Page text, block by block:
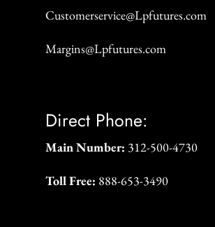
Customerservice@Lpfutures.com
Margins@Lpfutures.com
Direct Phone:
Main Number: 312-500-4730
Toll Free: 888-653-3490